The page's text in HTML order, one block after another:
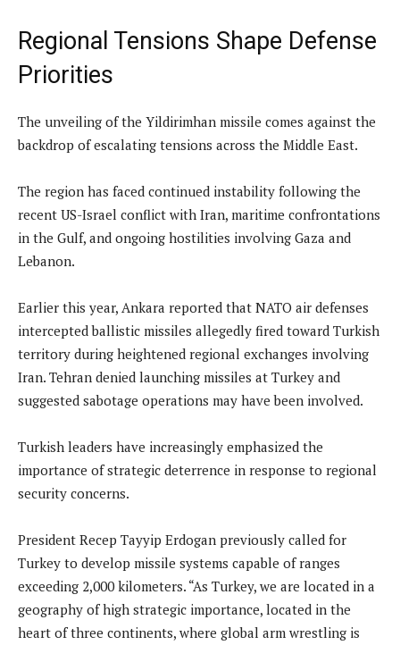
Regional Tensions Shape Defense
Priorities
The unveiling of the Yildirimhan missile comes against the
backdrop of escalating tensions across the Middle East.
The region has faced continued instability following the
recent US-Israel conflict with Iran, maritime confrontations
in the Gulf, and ongoing hostilities involving Gaza and
Lebanon.
Earlier this year, Ankara reported that NATO air defenses
intercepted ballistic missiles allegedly fired toward Turkish
territory during heightened regional exchanges involving
Iran. Tehran denied launching missiles at Turkey and
suggested sabotage operations may have been involved.
Turkish leaders have increasingly emphasized the
importance of strategic deterrence in response to regional
security concerns.
President Recep Tayyip Erdogan previously called for
Turkey to develop missile systems capable of ranges
exceeding 2,000 kilometers. “As Turkey, we are located in a
geography of high strategic importance, located in the
heart of three continents, where global arm wrestling is